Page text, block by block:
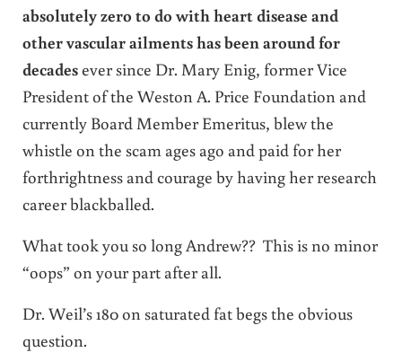
absolutely zero to do with heart disease and
other vascular ailments has been around for
decadesever since Dr. Mary Enig, former Vice
President of the Weston A. Price Foundation and
currently Board Member Emeritus, blew the
whistle on the scam ages ago and paid for her
forthrightness and courage by having her research
career blackballed.
What took you so long Andrew?? This is no minor
“oops” on your part after all.
Dr. Weil’s 180 on saturated fat begs the obvious
question.